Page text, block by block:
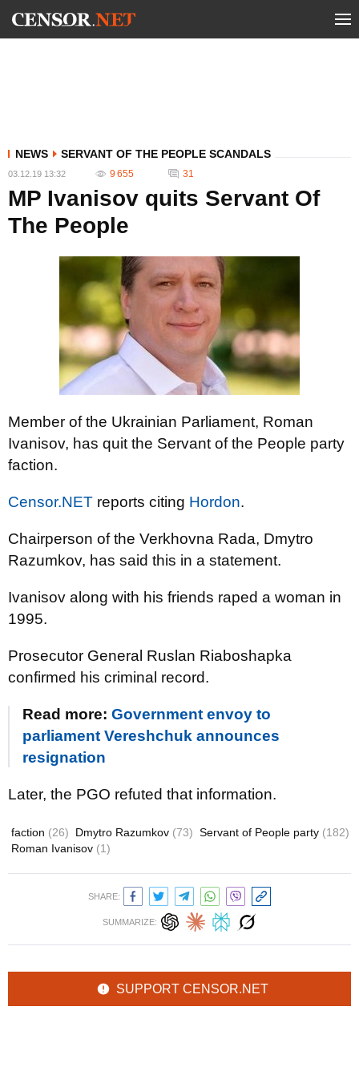
NEWS SERVANT OF THE PEOPLE SCANDALS
03.12.19 13:32 9 655 31
MP Ivanisov quits Servant Of
The People
Member of the Ukrainian Parliament, Roman
Ivanisov, has quit the Servant of the People party
faction.
Censor.NET reports citing Hordon.
Chairperson of the Verkhovna Rada, Dmytro
Razumkov, has said this in a statement.
Ivanisov along with his friends raped a woman in
1995.
Prosecutor General Ruslan Riaboshapka
confirmed his criminal record.
Read more: Government envoy to
parliament Vereshchuk announces
resignation
Later, the PGO refuted that information.
faction (26) Dmytro Razumkov (73) Servant of People party (182)
Roman Ivanisov (1)
SHARE:
SUMMARIZE:
SUPPORT CENSOR.NET